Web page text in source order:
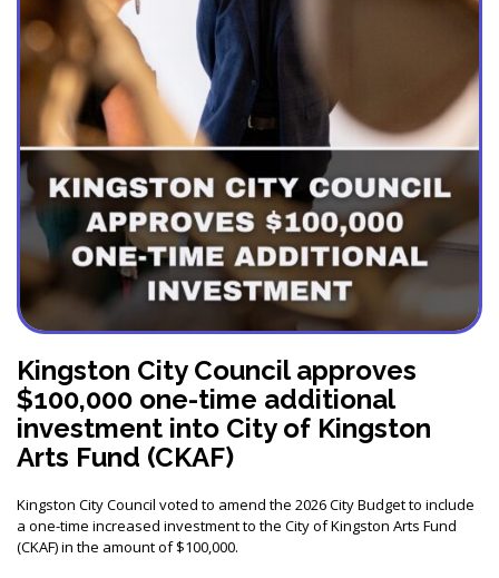
Kingston City Council approves
$100,000 one-time additional
investment into City of Kingston
Arts Fund (CKAF)
Kingston City Council voted to amend the 2026 City Budget to include
a one-time increased investment to the City of Kingston Arts Fund
(CKAF) in the amount of $100,000.